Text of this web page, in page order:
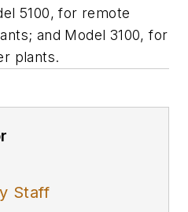
5100, for remote
and Model 3100, for
plants.
Staff